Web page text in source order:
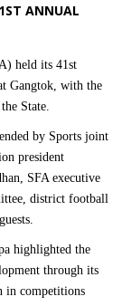
ANNUAL
held its 41st
Gangtok, with the
State.
by Sports joint
president
SFA executive
district football
highlighted the
through its
in competitions